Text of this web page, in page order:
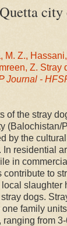
M. Z.,
Z. Stray
Journal -
of the stray
(Balochistan/
by the
residential
in
contribute to
slaughter
dogs.
family
ranging from